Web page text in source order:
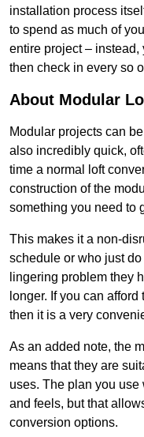
installation process
to spend as much of
entire project – instead,
then check in every so
About Modular
Modular projects can
also incredibly quick,
time a normal loft
construction of the
something you need to
This makes it a non-
schedule or who just
lingering problem they
longer. If you can
then it is a very
As an added note, the
means that they are
uses. The plan you
and feels, but that
conversion options.